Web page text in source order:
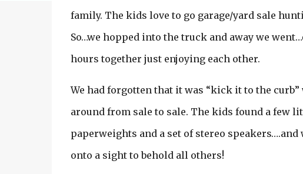
family. The kids love to go garage/yard sale
So…we hopped into the truck and away we
hours together just enjoying each other.
We had forgotten that it was “kick it to the
around from sale to sale. The kids found a few
paperweights and a set of stereo
onto a sight to behold all others!